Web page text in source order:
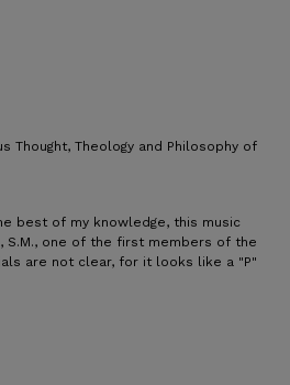
Thought, Theology and Philosophy of
best of my knowledge, this music
S.M., one of the first members of the
are not clear, for it looks like a "P"